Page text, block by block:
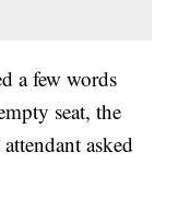
a few words
seat, the
asked